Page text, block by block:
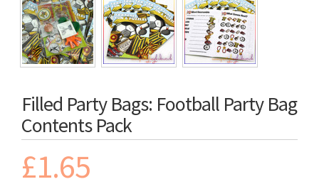
Filled Party Bags: Football Party Bag
Contents Pack
£1.65